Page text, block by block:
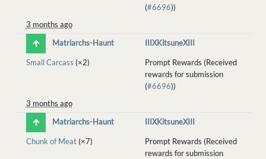
(#6696))
3 months ago
Matriarchs-Haunt
IIIXKitsuneXIII
Small Carcass (×2)
Prompt Rewards (Received
rewards for submission
(#6696))
3 months ago
Matriarchs-Haunt
IIIXKitsuneXIII
Chunk of Meat(×7)
Prompt Rewards (Received
rewards for submission